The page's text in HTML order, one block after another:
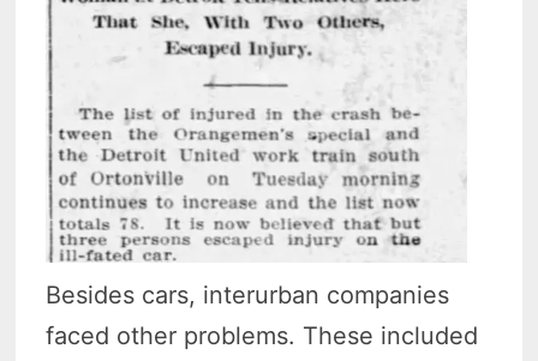
Besides cars, interurban companies
faced other problems. These included